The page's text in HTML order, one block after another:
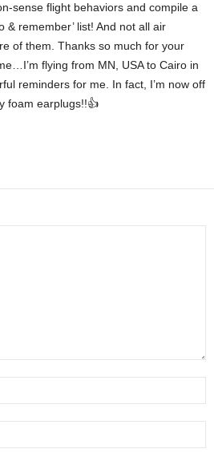
sense flight behaviors and compile a
& remember’ list! And not all air
of them. Thanks so much for your
flying from MN, USA to Cairo in
reminders for me. In fact, I’m now off
foam earplugs!!👍